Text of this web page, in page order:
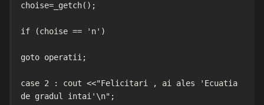
choise=_getch();
if (choise == 'n')
goto operatii;
case 2 : cout <<"Felicitari , ai ales 'Ecuatia
de gradul intai'\n";